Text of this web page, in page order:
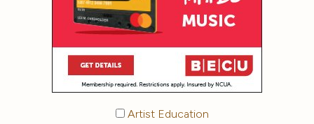
Artist Education